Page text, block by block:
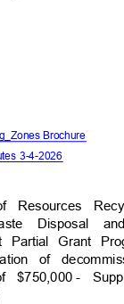
_Zones Brochure
3-4-2026
Resources
Disposal
Partial Grant
of
$750,000 -